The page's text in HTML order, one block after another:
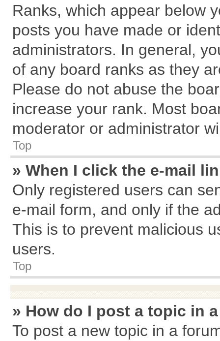
Ranks, which appear below
posts you have made or
administrators. In general,
of any board ranks as they
Please do not abuse the
increase your rank. Most
moderator or administrator
Top
» When I click the e-mail
Only registered users can
e-mail form, and only if the
This is to prevent malicious
users.
Top
» How do I post a topic in
To post a new topic in a